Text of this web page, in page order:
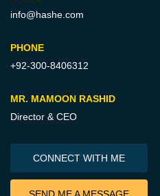
info@hashe.com
PHONE
+92-300-8406312
MR. MAMOON RASHID
Director & CEO
CONNECT WITH ME